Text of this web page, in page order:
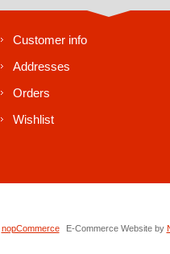
Customer info
Addresses
Orders
Wishlist
nopCommerce E-Commerce Website by